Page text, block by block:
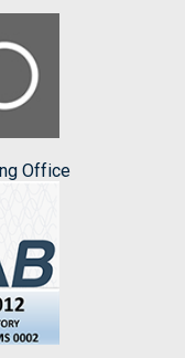
Office